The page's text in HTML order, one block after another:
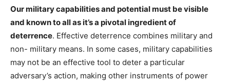
Our military capabilities and potential must be visible
and known to all as it’s a pivotal ingredient of
deterrence. Effective deterrence combines military and
non- military means. In some cases, military capabilities
may not be an effective tool to deter a particular
adversary’s action, making other instruments of power